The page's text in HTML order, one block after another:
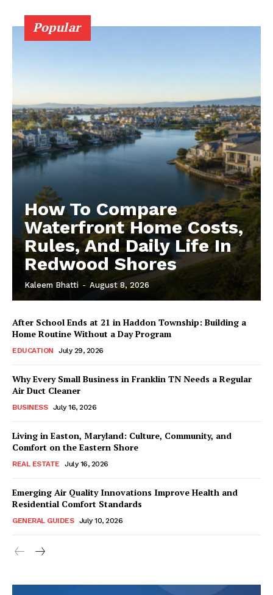
Popular
How To Compare
Waterfront Home Costs,
Rules, And Daily Life In
Redwood Shores
Kaleem Bhatti - August 8, 2026
After School Ends at 21 in Haddon Township: Building a
Home Routine Without a Day Program
EDUCATION July 29, 2026
Why Every Small Business in Franklin TN Needs a Regular
Air Duct Cleaner
BUSINESS July 16, 2026
Living in Easton, Maryland: Culture, Community, and
Comfort on the Eastern Shore
REAL ESTATE July 16, 2026
Emerging Air Quality Innovations Improve Health and
Residential Comfort Standards
GENERAL GUIDES July 10, 2026